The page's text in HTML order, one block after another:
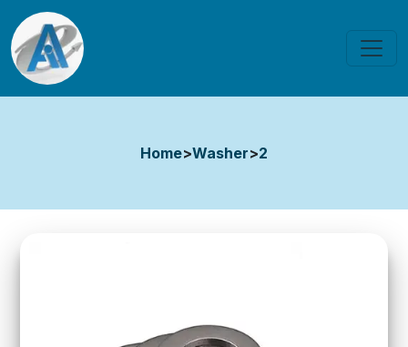
Home>Washer>2